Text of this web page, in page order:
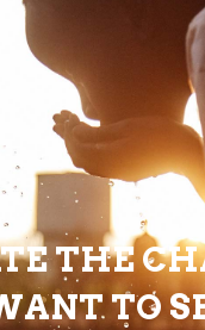
THE
TO